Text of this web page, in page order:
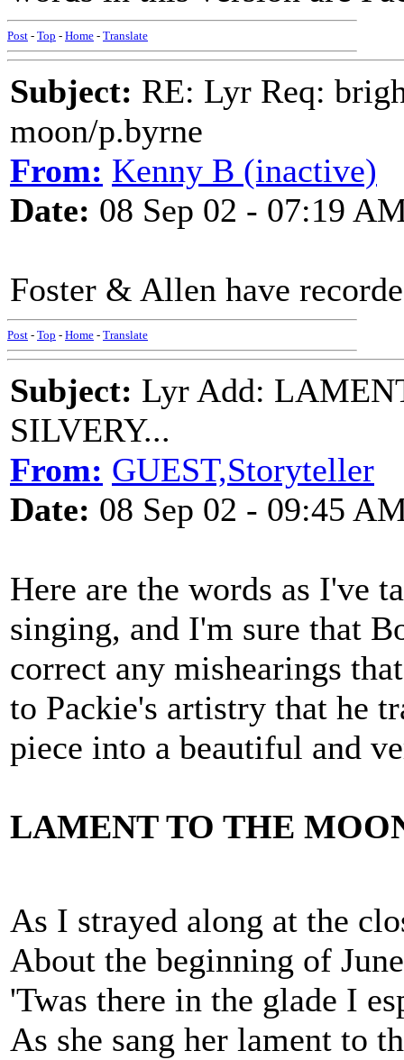
Post - Top - Home - Translate
Subject: RE: Lyr Req:
moon/p.byrne
From: Kenny B (inactive)
Date: 08 Sep 02 - 07:19
Foster & Allen have
Post - Top - Home - Translate
Subject: Lyr Add:
SILVERY...
From: GUEST,Storyteller
Date: 08 Sep 02 - 09:45
Here are the words as I've
singing, and I'm sure that
correct any mishearings
to Packie's artistry that he
piece into a beautiful and
LAMENT TO THE
As I strayed along at the
About the beginning of
'Twas there in the glade I
As she sang her lament to